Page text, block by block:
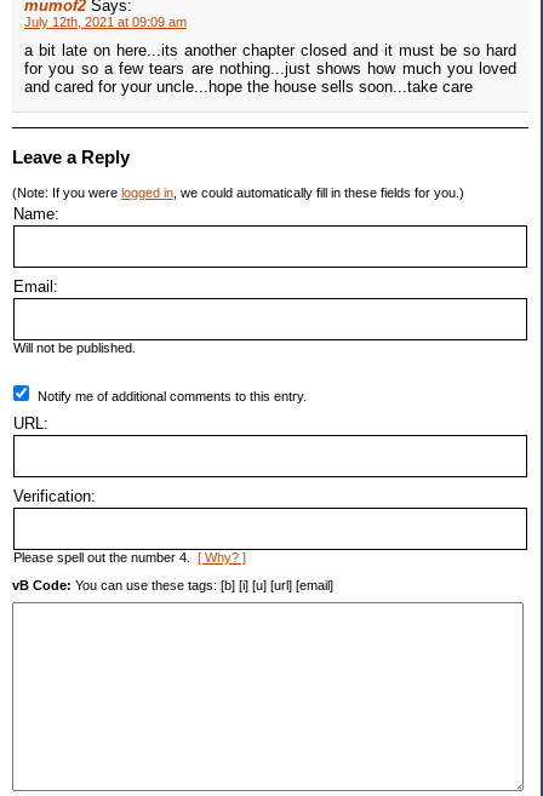
mumof2 Says:
July 12th, 2021 at 09:09 am
a bit late on here...its another chapter closed and it must be so hard
for you so a few tears are nothing...just shows how much you loved
and cared for your uncle...hope the house sells soon...take care
Leave a Reply
(Note: If you were logged in , we could automatically fill in these fields for you.)
Name:
Email:
Will not be published.
Notify me of additional comments to this entry.
URL:
Verification:
Please spell out the number 4. [ Why? ]
vB Code: You can use these tags: [b] [i] [u] [url] [email]